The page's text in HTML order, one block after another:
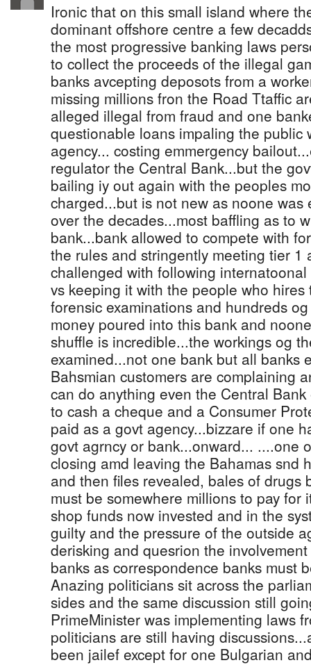
Ironic that on this small island where
dominant offshore centre a few
the most progressive banking laws
to collect the proceeds of the illegal
banks avcepting deposots from a
missing millions fron the Road Ttaffic
alleged illegal from fraud and one
questionable loans impaling the public
agency... costing emmergency
regulator the Central Bank...but the
bailing iy out again with the peoples
charged...but is not new as noone was
over the decades...most baffling as to
bank...bank allowed to compete with
the rules and stringently meeting tier 1
challenged with following
vs keeping it with the people who
forensic examinations and hundreds
money poured into this bank and
shuffle is incredible...the workings og
examined...not one bank but all banks
Bahsmian customers are complaining
can do anything even the Central
to cash a cheque and a Consumer
paid as a govt agency...bizzare if one
govt agrncy or bank...onward... ....one
closing amd leaving the Bahamas snd
and then files revealed, bales of drugs
must be somewhere millions to pay for
shop funds now invested and in the
guilty and the pressure of the outside
derisking and quesrion the
banks as correspondence banks must
Anazing politicians sit across the
sides and the same discussion still
PrimeMinister was implementing laws
politicians are still having
been jailef except for one Bulgarian